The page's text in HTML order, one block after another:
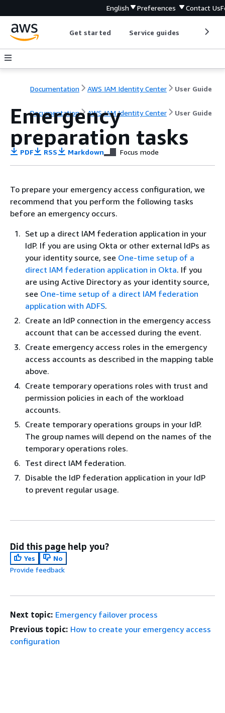
English Preferences Contact Us
Get started Service guides
Documentation AWS IAM Identity Center User Guide
Documentation AWS IAM Identity Center User Guide
Emergency
preparation tasks
PDF RSS Markdown Focus mode
To prepare your emergency access configuration, we
recommend that you perform the following tasks
before an emergency occurs.
Set up a direct IAM federation application in your
IdP. If you are using Okta or other external IdPs as
your identity source, see One-time setup of a
direct IAM federation application in Okta. If you
are using Active Directory as your identity source,
see One-time setup of a direct IAM federation
application with ADFS.
Create an IdP connection in the emergency access
account that can be accessed during the event.
Create emergency access roles in the emergency
access accounts as described in the mapping table
above.
Create temporary operations roles with trust and
permission policies in each of the workload
accounts.
Create temporary operations groups in your IdP.
The group names will depend on the names of the
temporary operations roles.
Test direct IAM federation.
Disable the IdP federation application in your IdP
to prevent regular usage.
Did this page help you?
Yes
No
Provide feedback
Next topic: Emergency failover process
Previous topic: How to create your emergency access
configuration